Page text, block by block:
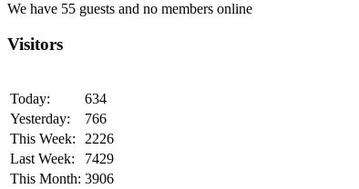
We have 55 guests and no members online
Visitors
Today:
634
Yesterday:
766
This Week:
2226
Last Week:
7429
This Month: 3906